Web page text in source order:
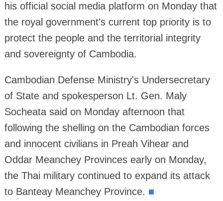
his official social media platform on Monday that
the royal government's current top priority is to
protect the people and the territorial integrity
and sovereignty of Cambodia.
Cambodian Defense Ministry's Undersecretary
of State and spokesperson Lt. Gen. Maly
Socheata said on Monday afternoon that
following the shelling on the Cambodian forces
and innocent civilians in Preah Vihear and
Oddar Meanchey Provinces early on Monday,
the Thai military continued to expand its attack
to Banteay Meanchey Province. ■